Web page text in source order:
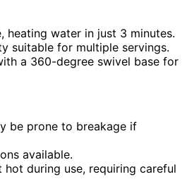
heating water in just 3 minutes.
suitable for multiple servings.
a 360-degree swivel base for
be prone to breakage if
available.
hot during use, requiring careful